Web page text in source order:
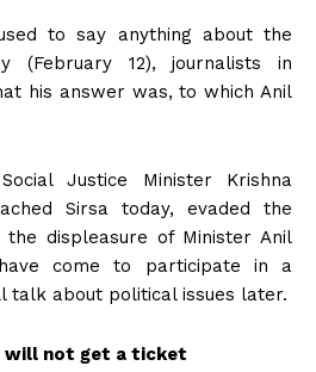
to say anything about the
(February 12), journalists in
his answer was, to which Anil
Justice Minister Krishna
Sirsa today, evaded the
the displeasure of Minister Anil
come to participate in a
talk about political issues later.
will not get a ticket